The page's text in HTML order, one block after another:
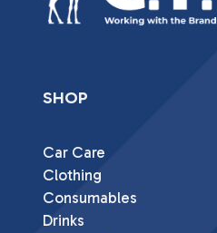
SHOP
Car Care
Clothing
Consumables
Drinks